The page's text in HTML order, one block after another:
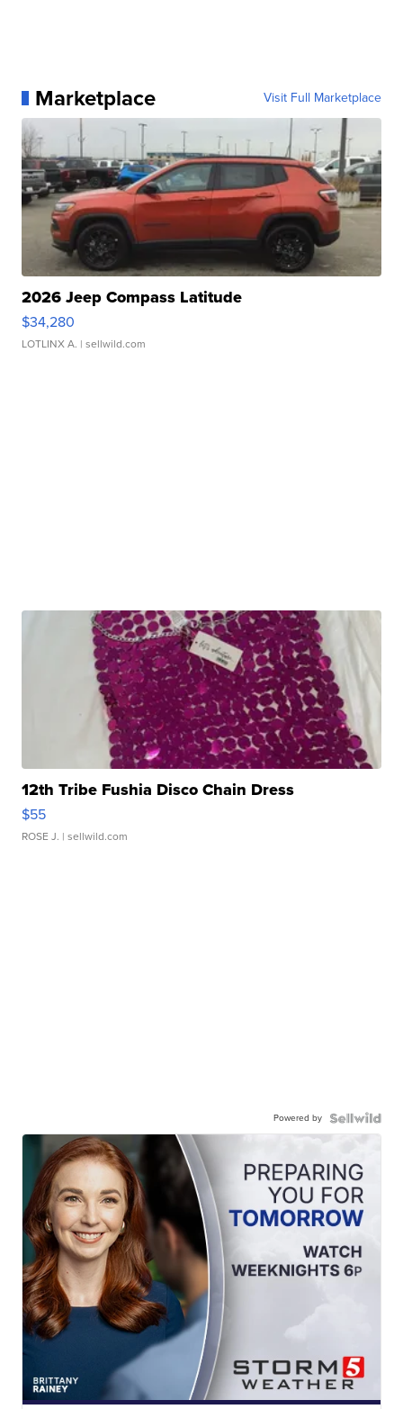
Marketplace Visit Full Marketplace
2026 Jeep Compass Latitude
$34,280
LOTLINX A. | sellwild.com
12th Tribe Fushia Disco Chain Dress
$55
ROSE J. | sellwild.com
Powered by